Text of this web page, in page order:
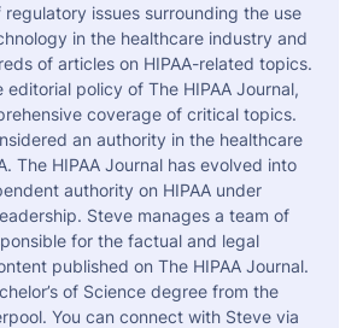
issues surrounding the use
in the healthcare industry and
of articles on HIPAA-related topics.
editorial policy of The HIPAA Journal,
coverage of critical topics.
an authority in the healthcare
The HIPAA Journal has evolved into
authority on HIPAA under
Steve manages a team of
for the factual and legal
published on The HIPAA Journal.
of Science degree from the
You can connect with Steve via